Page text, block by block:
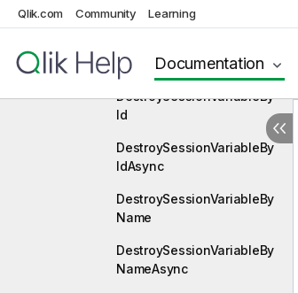
Qlik.com Community Learning
Documentation
DestroySessionVariable
ync
DestroySessionVariableBy
Id
DestroySessionVariableBy
IdAsync
DestroySessionVariableBy
Name
DestroySessionVariableBy
NameAsync